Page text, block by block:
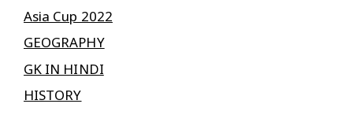
Asia Cup 2022
GEOGRAPHY
GK IN HINDI
HISTORY